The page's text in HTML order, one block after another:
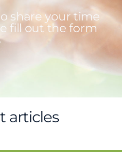
share your time
fill out the form
articles